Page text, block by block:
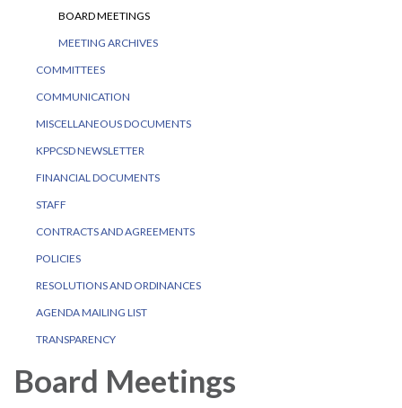
BOARD MEETINGS
MEETING ARCHIVES
COMMITTEES
COMMUNICATION
MISCELLANEOUS DOCUMENTS
KPPCSD NEWSLETTER
FINANCIAL DOCUMENTS
STAFF
CONTRACTS AND AGREEMENTS
POLICIES
RESOLUTIONS AND ORDINANCES
AGENDA MAILING LIST
TRANSPARENCY
Board Meetings